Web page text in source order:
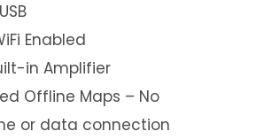
Enabled
in Amplifier
Offline Maps – No
or data connection